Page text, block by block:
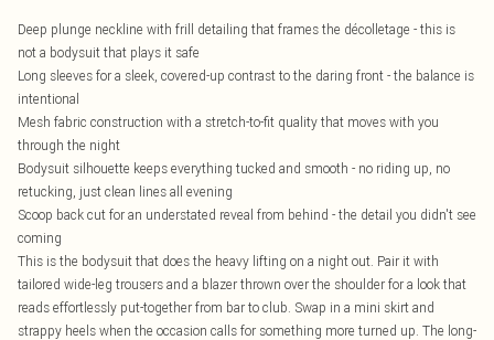
Deep plunge neckline with frill detailing that frames the décolletage - this is
not a bodysuit that plays it safe
Long sleeves for a sleek, covered-up contrast to the daring front - the balance is
intentional
Mesh fabric construction with a stretch-to-fit quality that moves with you
through the night
Bodysuit silhouette keeps everything tucked and smooth - no riding up, no
retucking, just clean lines all evening
Scoop back cut for an understated reveal from behind - the detail you didn't see
coming
This is the bodysuit that does the heavy lifting on a night out. Pair it with
tailored wide-leg trousers and a blazer thrown over the shoulder for a look that
reads effortlessly put-together from bar to club. Swap in a mini skirt and
strappy heels when the occasion calls for something more turned up. The long-